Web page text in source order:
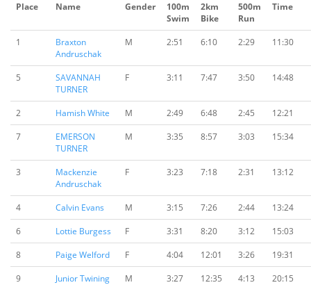
Place Name Gender
100m
Swim
2km
Bike
500m
Run
Time
1
Braxton
Andruschak
M 2:51 6:10 2:29 11:30
5
SAVANNAH
TURNER
F 3:11 7:47 3:50 14:48
2 Hamish White M 2:49 6:48 2:45
12:21
7
EMERSON
TURNER
M 3:35 8:57 3:03 15:34
3
Mackenzie
Andruschak
F 3:23 7:18 2:31 13:12
4 Calvin Evans M 3:15 7:26 2:44
13:24
6
Lottie Burgess F 3:31 8:20 3:12
15:03
8
Paige Welford F 4:04 12:01 3:26
19:31
9
Junior Twining M 3:27 12:35 4:13
20:15